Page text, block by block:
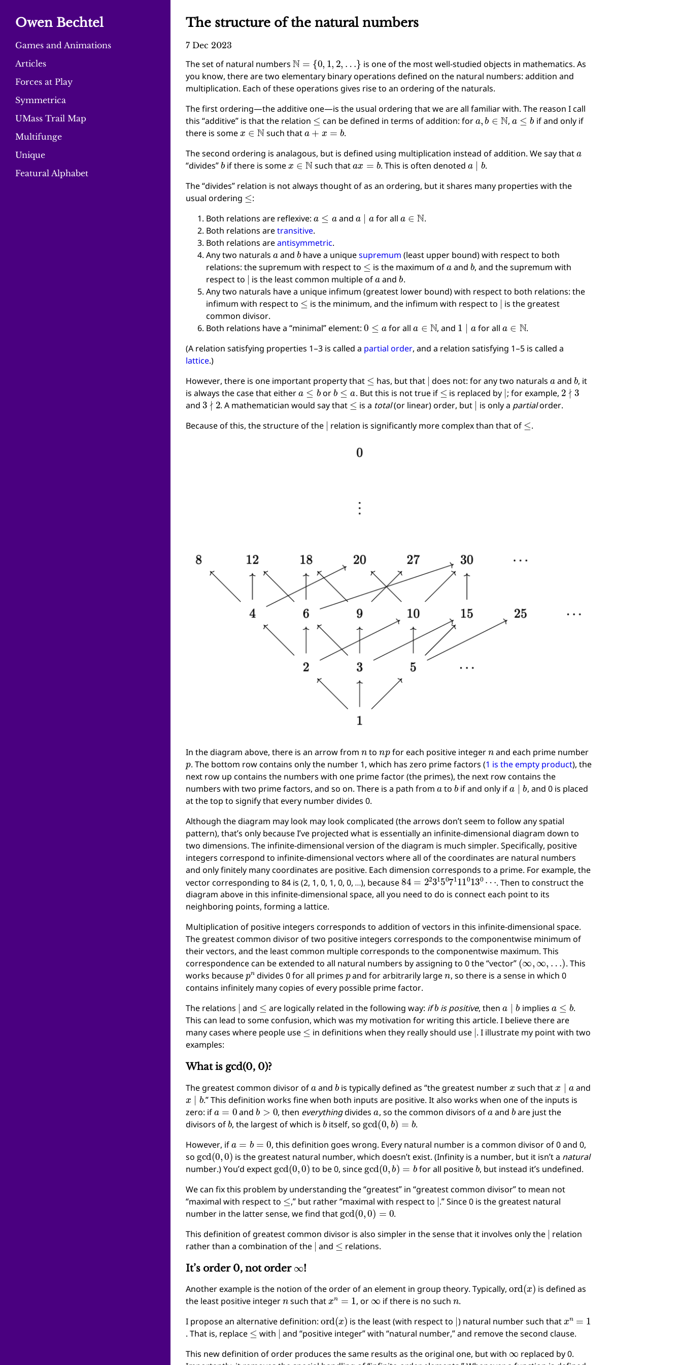
Owen Bechtel
Games and Animations
Articles
Forces at Play
Symmetrica
UMass Trail Map
Multifunge
Unique
Featural Alphabet
The structure of the natural numbers
7 Dec 2023
The set of natural numbers N 0,1 2 …
is one of the most well-studied objects in mathematics. As
you know, there are two elementary binary operations defined on the natural numbers: addition and
multiplication. Each of these operations gives rise to an ordering of the naturals.
The first ordering—the additive one—is the usual ordering that we are all familiar with. The reason I call
this “additive” is that the relation ≤ can be defined in terms of addition: fora,b∈N , a≤ b
if and only if
there is some x∈N such thata+x=b
.
The second ordering is analagous, but is defined using multiplication instead of addition. We say that
“divides”bif there is somex∈N such thatax=b . This is often denoted a∣b .
The “divides” relation is not always thought of as an ordering, but it shares many properties with the
usual ordering ≤ :
Both relations are reflexive:
a and a for all N .
Both relations aretransitive.
Both relations areantisymmetric.
Any two naturals aandbhave a uniquesupremum (least upper bound) with respect to both
relations: the supremum with respect to ≤ is the maximum ofa and b, and the supremum with
respect to ∣ is the least common multiple ofa andb.
Any two naturals have a unique infimum (greatest lower bound) with respect to both relations: the
infimum with respect to ≤ is the minimum, and the infimum with respect to ∣ is the greatest
common divisor.
Both relations have a “minimal” element: 0 a for all N , and 1 a for all N .
(A relation satisfying properties 1–3 is called a partial order, and a relation satisfying 1–5 is called a
lattice.)
However, there is one important property that
has, but that ∣ does not: for any two naturals andb, it
is always the case that eithera≤b orb≤a . But this is not true if≤ is replaced by∣; for example,2∤3
and 3∤2 . A mathematician would say that ≤ is a total(or linear) order, but∣ is only a partialorder.
Because of this, the structure of the ∣ relation is significantly more complex than that of ≤.
In the diagram above, there is an arrow from to for each positive integer and each prime number
p. The bottom row contains only the number 1, which has zero prime factors (1 is the empty product), the
next row up contains the numbers with one prime factor (the primes), the next row contains the
numbers with two prime factors, and so on. There is a path from atobif and only ifa∣b , and 0 is placed
at the top to signify that every number divides 0.
Although the diagram may look may look complicated (the arrows don’t seem to follow any spatial
pattern), that’s only because I’ve projected what is essentially an infinite-dimensional diagram down to
two dimensions. The infinite-dimensional version of the diagram is much simpler. Specifically, positive
integers correspond to infinite-dimensional vectors where all of the coordinates are natural numbers
and only finitely many coordinates are positive. Each dimension corresponds to a prime. For example, the
vector corresponding to 84 is (2, 1, 0, 1, 0, 0, …), because 84=22315071110130⋯
. Then to construct the
diagram above in this infinite-dimensional space, all you need to do is connect each point to its
neighboring points, forming a lattice.
Multiplication of positive integers corresponds to addition of vectors in this infinite-dimensional space.
The greatest common divisor of two positive integers corresponds to the componentwise minimum of
their vectors, and the least common multiple corresponds to the componentwise maximum. This
correspondence can be extended to all natural numbers by assigning to 0 the “vector” (∞,∞, …)
. This
works becausepndivides 0 for all primespand for arbitrarily largen, so there is a sense in which 0
contains infinitely many copies of every possible prime factor.
The relations ∣ and ≤ are logically related in the following way: ifb is positive, then b implies b
.
This can lead to some confusion, which was my motivation for writing this article. I believe there are
many cases where people use≤ in definitions when they really should use∣. I illustrate my point with two
examples:
What is gcd(0, 0)?
The greatest common divisor of andb is typically defined as “the greatest number such that a and
x∣b .” This definition works fine when both inputs are positive. It also works when one of the inputs is
zero: if a=0 andb> 0 , then everythingdividesa, so the common divisors ofaand bare just the
divisors ofb, the largest of which isbitself, sogcd(0,b)=b .
However, if
=
, this definition goes wrong. Every natural number is a common divisor of 0 and 0,
so gcd(0 0)is the greatest natural number, which doesn’t exist. (Infinity is a number, but it isn’t a natural
number.) You’d expectgcd(0,0) to be 0, sincegcd(0,b)=b for all positiveb, but instead it’s undefined.
We can fix this problem by understanding the “greatest” in “greatest common divisor” to mean not
“maximal with respect to ≤ ,” but rather “maximal with respect to ∣.” Since 0 is the greatest natural
number in the latter sense, we find that gcd(0,0) =0 .
This definition of greatest common divisor is also simpler in the sense that it involves only the ∣ relation
rather than a combination of the∣ and ≤ relations.
It’s order 0, not order !
Another example is the notion of the order of an element in group theory. Typically, ord( x) is defined as
the least positive integernsuch thatxn=1 , or∞ if there is no suchn.
I propose an alternative definition:
ord( x) is the least (with respect to ∣) natural number such that n
. That is, replace≤ with ∣ and “positive integer” with “natural number,” and remove the second clause.
This new definition of order produces the same results as the original one, but with
replaced by 0.